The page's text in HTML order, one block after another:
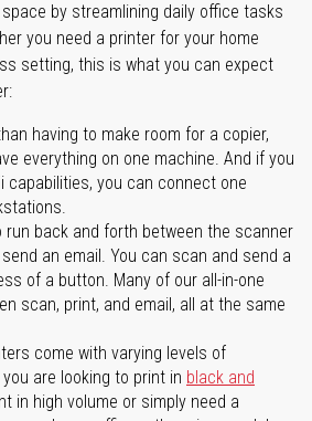
by streamlining daily office tasks
you need a printer for your home
setting, this is what you can expect
having to make room for a copier,
everything on one machine. And if you
capabilities, you can connect one
run back and forth between the scanner
an email. You can scan and send a
of a button. Many of our all-in-one
scan, print, and email, all at the same
come with varying levels of
are looking to print in black and
in high volume or simply need a